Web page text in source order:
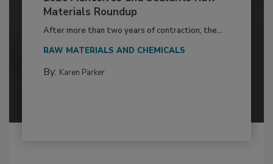
Materials Roundup
After more than two years of contraction, the...
RAW MATERIALS AND CHEMICALS
By: Karen Parker